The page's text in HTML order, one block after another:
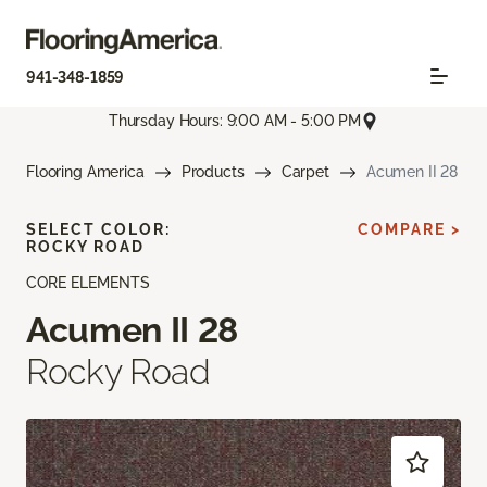
941-348-1859
Thursday Hours: 9:00 AM - 5:00 PM
Flooring America Products Carpet Acumen II 28
CORE ELEMENTS
Acumen II 28
Rocky Road
SELECT COLOR:
ROCKY ROAD
COMPARE >